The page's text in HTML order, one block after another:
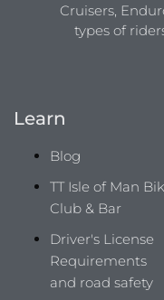
Cruisers,
types of
Learn
Blog
TT Isle of Man
Club & Bar
Driver's License
Requirements
and road safety